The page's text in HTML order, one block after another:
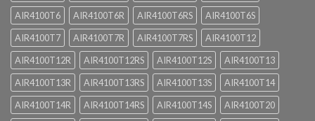
AIR4100T6
AIR4100T6R AIR4100T6RS
AIR4100T6S
AIR4100T7
AIR4100T7R AIR4100T7RS
AIR4100T12
AIR4100T12R
AIR4100T12RS AIR4100T12S
AIR4100T13
AIR4100T13R
AIR4100T13RS AIR4100T13S
AIR4100T14
AIR4100T14R
AIR4100T14RS AIR4100T14S
AIR4100T20